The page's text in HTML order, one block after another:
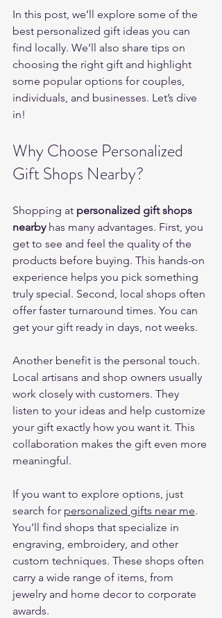
In this post, we’ll explore some of the
best personalized gift ideas you can
find locally. We’ll also share tips on
choosing the right gift and highlight
some popular options for couples,
individuals, and businesses. Let’s dive
in!
Why Choose Personalized
Gift Shops Nearby?
Shopping at personalized gift shops
nearby has many advantages. First, you
get to see and feel the quality of the
products before buying. This hands-on
experience helps you pick something
truly special. Second, local shops often
offer faster turnaround times. You can
get your gift ready in days, not weeks.
Another benefit is the personal touch.
Local artisans and shop owners usually
work closely with customers. They
listen to your ideas and help customize
your gift exactly how you want it. This
collaboration makes the gift even more
meaningful.
If you want to explore options, just
search for personalized gifts near me.
You’ll find shops that specialize in
engraving, embroidery, and other
custom techniques. These shops often
carry a wide range of items, from
jewelry and home decor to corporate
awards.